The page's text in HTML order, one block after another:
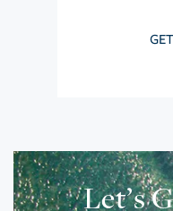
Let’s